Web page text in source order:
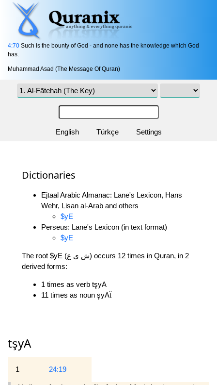
4:70 Such is the bounty of God - and none has the knowledge which God
has.
Muhammad Asad (The Message Of Quran)
English Türkçe Settings
Dictionaries
Ejtaal Arabic Almanac: Lane's Lexicon, Hans
Wehr, Lisan al-Arab and others
$yE
Perseus: Lane's Lexicon (in text format)
$yE
The root $yE (ش ي ع) occurs 12 times in Quran, in 2
derived forms:
1 times as verb tşyA
11 times as noun şyAẗ
tşyA
1 24:19